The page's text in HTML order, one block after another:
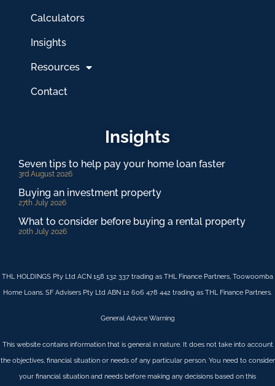
Calculators
Insights
Resources
Contact
Insights
Seven tips to help pay your home loan faster
3rd August 2026
Buying an investment property
27th July 2026
What to consider before buying a rental property
20th July 2026
THL HOLDINGS Pty Ltd ACN 158 132 337 trading as THL Finance Partners, Toowoomba
Home Loans. SF Advisers Pty Ltd ABN 12 606 478 442 trading as THL Finance Partners.
General Advice Warning
This website contains information that is general in nature. It does not take into account
the objectives, financial situation or needs of any particular person. You need to consider
your financial situation and needs before making any decisions based on this